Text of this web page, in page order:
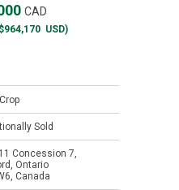
CAD
USD)
Sold
11 Concession 7,
Ontario
Canada